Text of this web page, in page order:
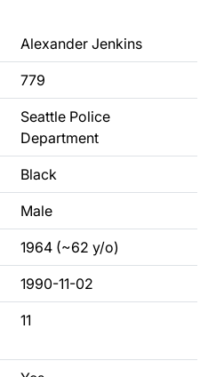
Alexander Jenkins
779
Seattle Police
Department
Black
Male
1964 (~62 y/o)
1990-11-02
11